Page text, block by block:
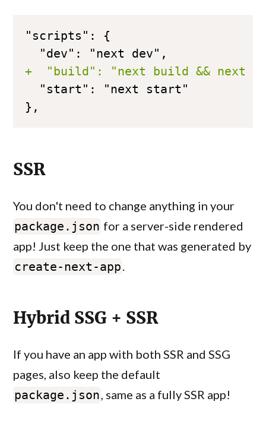
+
},
SSR
You don't need to change anything in your
package.json for a server-side rendered
app! Just keep the one that was generated by
create-next-app.
Hybrid SSG + SSR
If you have an app with both SSR and SSG
pages, also keep the default
package.json, same as a fully SSR app!